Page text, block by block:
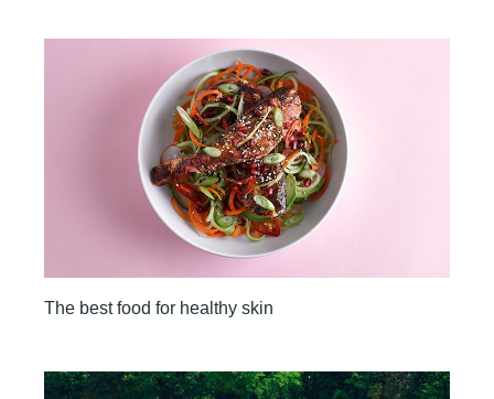
The best food for healthy skin